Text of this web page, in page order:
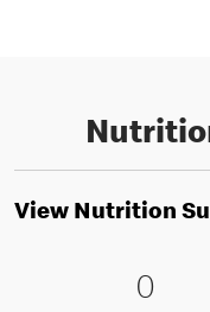
View Nutrition
0
00